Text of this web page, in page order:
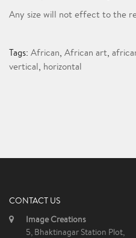
Any size will not effect to the
Tags: African, African art,
vertical, horizontal
CONTACT US
Image Creations
5, Bhaktinagar Station Plot,